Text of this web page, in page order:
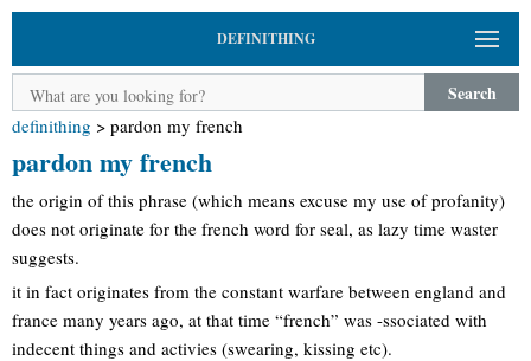
DEFINITHING
Search
definithing > pardon my french
pardon my french
the origin of this phrase (which means excuse my use of profanity)
does not originate for the french word for seal, as lazy time waster
suggests.
it in fact originates from the constant warfare between england and
france many years ago, at that time “french” was -ssociated with
indecent things and activies (swearing, kissing etc).